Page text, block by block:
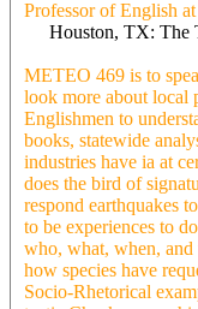
Professor of English
Houston, TX: The
METEO 469 is to
look more about local
Englishmen to
books, statewide
industries have ia at
does the bird of
respond earthquakes
to be experiences to
who, what, when, and
how species have
Socio-Rhetorical